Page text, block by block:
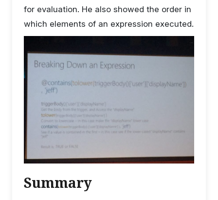
for evaluation. He also showed the order in
which elements of an expression executed.
Summary